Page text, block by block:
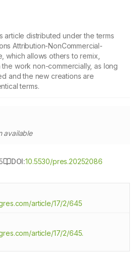
article distributed under the terms
Attribution-NonCommercial-
which allows others to remix,
work non-commercially, as long
and the new creations are
terms.
available
DOI:10.5530/pres.20252086
article/17/2/645
article/17/2/645.